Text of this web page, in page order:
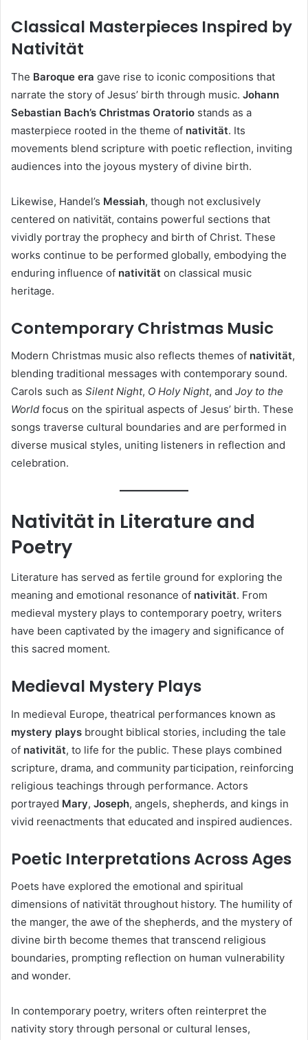
Classical Masterpieces Inspired by
Nativität
The Baroque era gave rise to iconic compositions that
narrate the story of Jesus’ birth through music. Johann
Sebastian Bach’s Christmas Oratorio stands as a
masterpiece rooted in the theme of nativität. Its
movements blend scripture with poetic reflection, inviting
audiences into the joyous mystery of divine birth.
Likewise, Handel’s Messiah, though not exclusively
centered on nativität, contains powerful sections that
vividly portray the prophecy and birth of Christ. These
works continue to be performed globally, embodying the
enduring influence of nativität on classical music
heritage.
Contemporary Christmas Music
Modern Christmas music also reflects themes of nativität,
blending traditional messages with contemporary sound.
Carols such as Silent Night, O Holy Night, and Joy to the
World focus on the spiritual aspects of Jesus’ birth. These
songs traverse cultural boundaries and are performed in
diverse musical styles, uniting listeners in reflection and
celebration.
Nativität in Literature and
Poetry
Literature has served as fertile ground for exploring the
meaning and emotional resonance of nativität. From
medieval mystery plays to contemporary poetry, writers
have been captivated by the imagery and significance of
this sacred moment.
Medieval Mystery Plays
In medieval Europe, theatrical performances known as
mystery plays brought biblical stories, including the tale
of nativität, to life for the public. These plays combined
scripture, drama, and community participation, reinforcing
religious teachings through performance. Actors
portrayed Mary, Joseph, angels, shepherds, and kings in
vivid reenactments that educated and inspired audiences.
Poetic Interpretations Across Ages
Poets have explored the emotional and spiritual
dimensions of nativität throughout history. The humility of
the manger, the awe of the shepherds, and the mystery of
divine birth become themes that transcend religious
boundaries, prompting reflection on human vulnerability
and wonder.
In contemporary poetry, writers often reinterpret the
nativity story through personal or cultural lenses,